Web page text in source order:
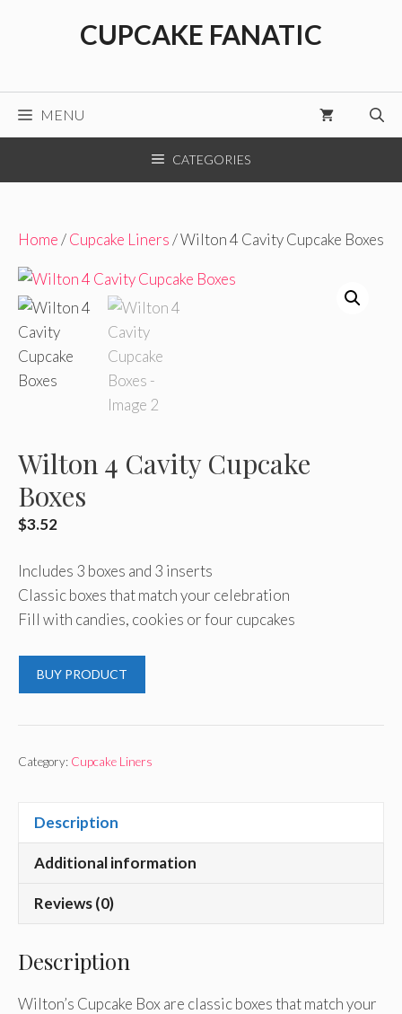
CUPCAKE FANATIC
MENU
CATEGORIES
Home/Cupcake Liners/ Wilton 4 Cavity Cupcake Boxes
Wilton 4 Cavity Cupcake
Boxes
$3.52
Includes 3 boxes and 3 inserts
Classic boxes that match your celebration
Fill with candies, cookies or four cupcakes
BUY PRODUCT
Category: Cupcake Liners
Description
Additional information
Reviews (0)
Description
Wilton’s Cupcake Box are classic boxes that match your